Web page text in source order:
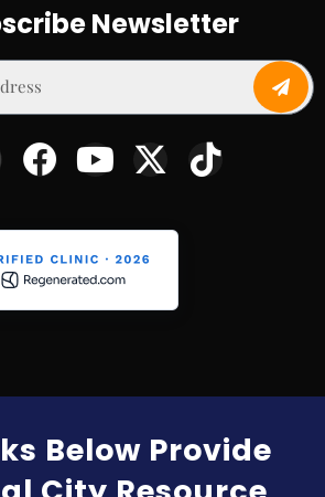
Newsletter
Below Provide